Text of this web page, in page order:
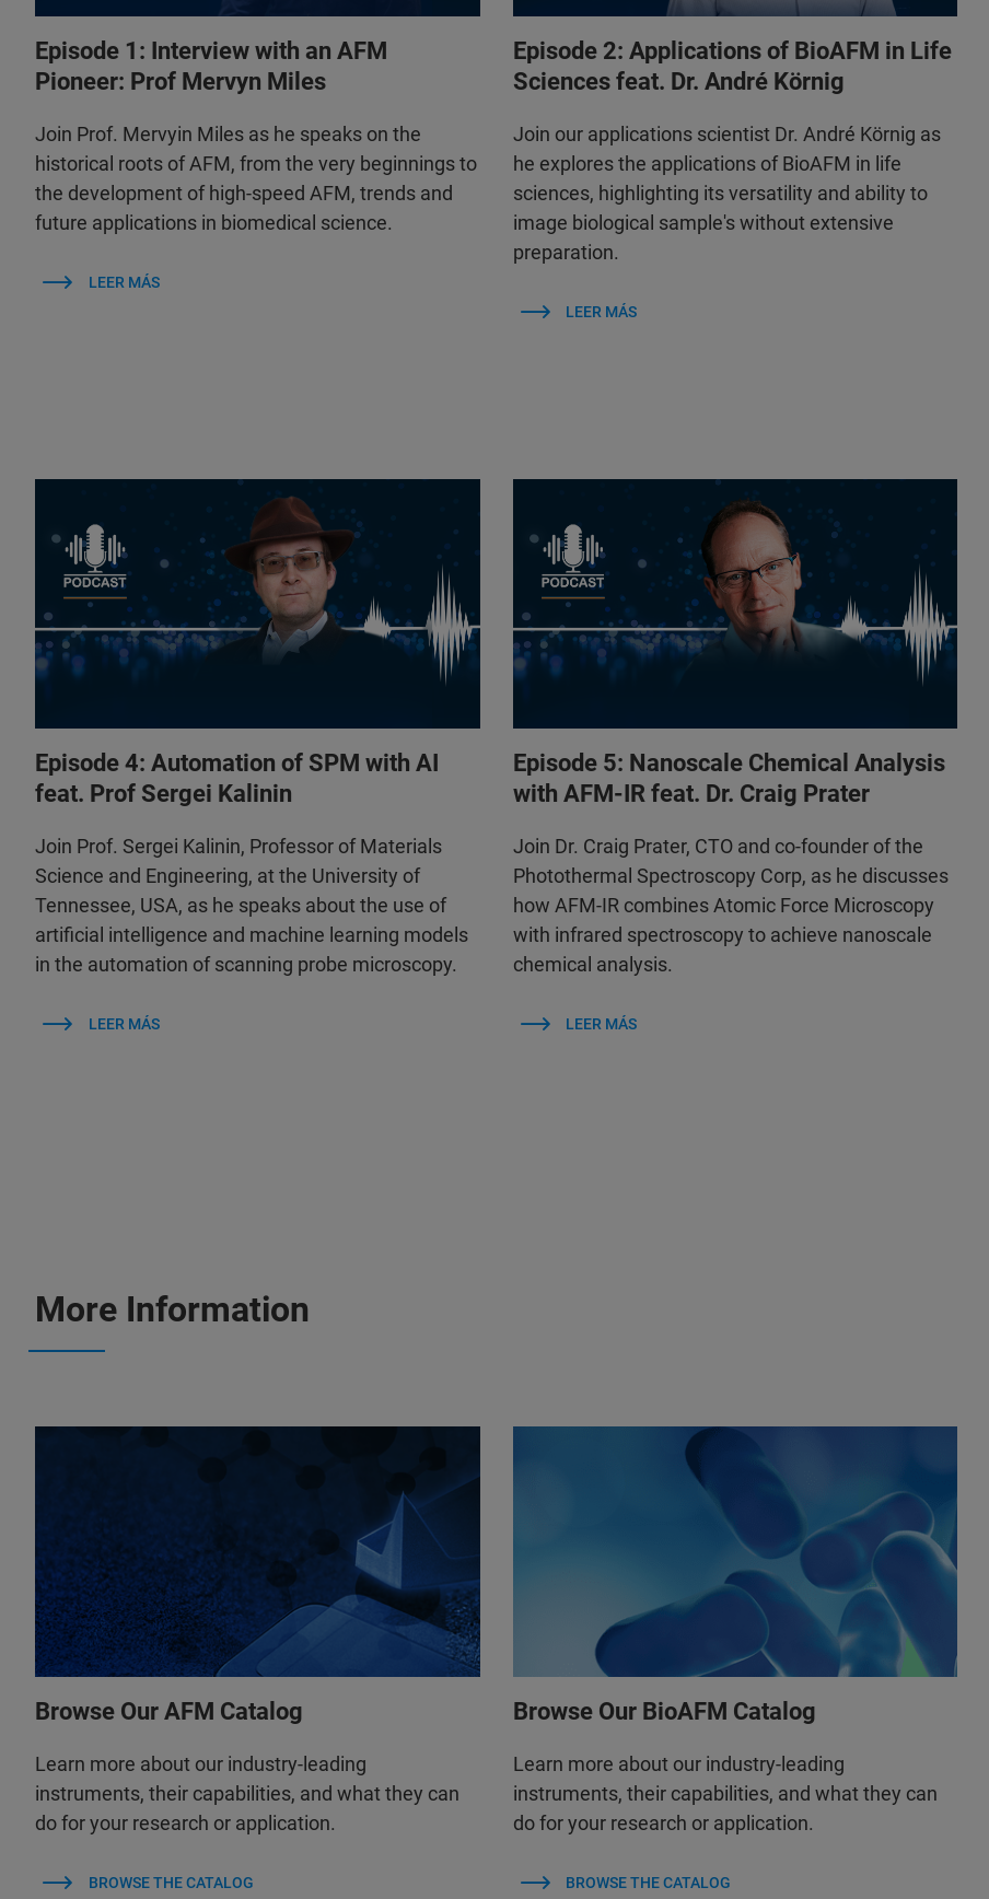
Episode 1: Interview with an AFM
Pioneer: Prof Mervyn Miles
Join Prof. Mervyin Miles as he speaks on the
historical roots of AFM, from the very beginnings to
the development of high-speed AFM, trends and
future applications in biomedical science.
LEER MÁS
Episode 2: Applications of BioAFM in Life
Sciences feat. Dr. André Körnig
Join our applications scientist Dr. André Körnig as
he explores the applications of BioAFM in life
sciences, highlighting its versatility and ability to
image biological sample's without extensive
preparation.
LEER MÁS
Episode 4: Automation of SPM with AI
feat. Prof Sergei Kalinin
Join Prof. Sergei Kalinin, Professor of Materials
Science and Engineering, at the University of
Tennessee, USA, as he speaks about the use of
artificial intelligence and machine learning models
in the automation of scanning probe microscopy.
LEER MÁS
Episode 5: Nanoscale Chemical Analysis
with AFM-IR feat. Dr. Craig Prater
Join Dr. Craig Prater, CTO and co-founder of the
Photothermal Spectroscopy Corp, as he discusses
how AFM-IR combines Atomic Force Microscopy
with infrared spectroscopy to achieve nanoscale
chemical analysis.
LEER MÁS
More Information
Browse Our AFM Catalog
Learn more about our industry-leading
instruments, their capabilities, and what they can
do for your research or application.
BROWSE THE CATALOG
Browse Our BioAFM Catalog
Learn more about our industry-leading
instruments, their capabilities, and what they can
do for your research or application.
BROWSE THE CATALOG